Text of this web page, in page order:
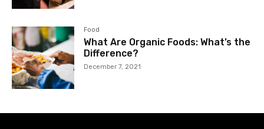
Food
What Are Organic Foods: What’s the
Difference?
December 7, 2021